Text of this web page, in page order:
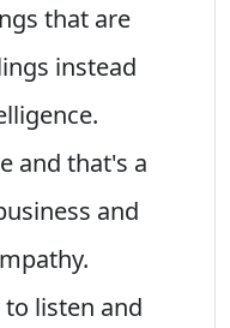
that are
instead
and that's a
and
to listen and